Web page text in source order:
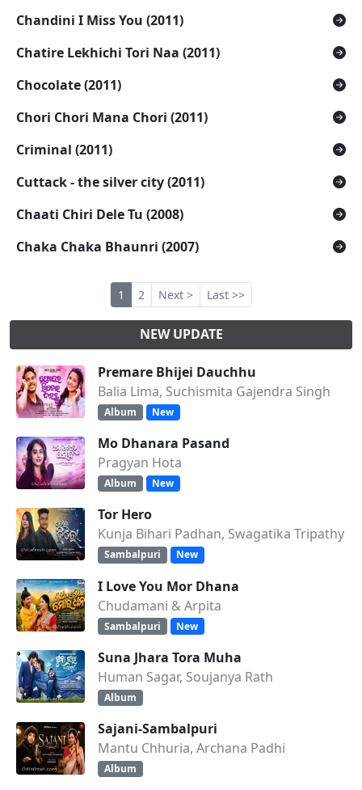
Chandini I Miss You (2011)
Chatire Lekhichi Tori Naa (2011)
Chocolate (2011)
Chori Chori Mana Chori (2011)
Criminal (2011)
Cuttack - the silver city (2011)
Chaati Chiri Dele Tu (2008)
Chaka Chaka Bhaunri (2007)
1 2 Next > Last >>
NEW UPDATE
Premare Bhijei Dauchhu
Balia Lima, Suchismita Gajendra Singh
Album New
Mo Dhanara Pasand
Pragyan Hota
Album New
Tor Hero
Kunja Bihari Padhan, Swagatika Tripathy
Sambalpuri New
I Love You Mor Dhana
Chudamani & Arpita
Sambalpuri New
Suna Jhara Tora Muha
Human Sagar, Soujanya Rath
Album
Sajani-Sambalpuri
Mantu Chhuria, Archana Padhi
Album